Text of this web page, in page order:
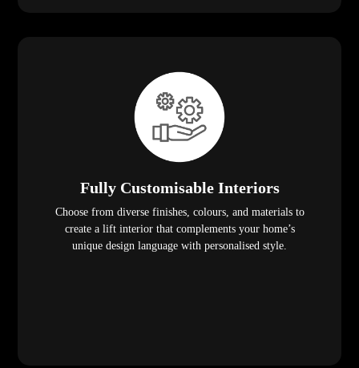
Fully Customisable Interiors
Choose from diverse finishes, colours, and materials to
create a lift interior that complements your home’s
unique design language with personalised style.